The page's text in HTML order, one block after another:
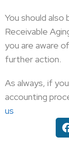
You should
Receivable
you are aware
further action.
As always, if
accounting
us